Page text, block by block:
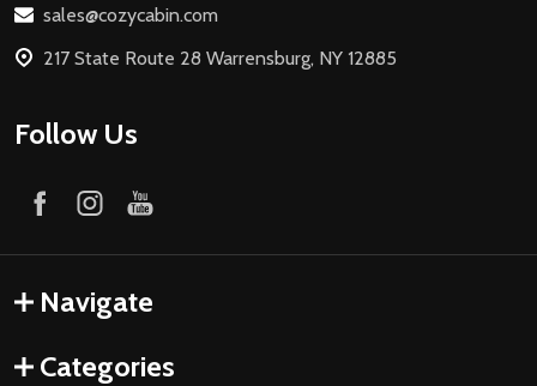
sales@cozycabin.com
217 State Route 28 Warrensburg, NY 12885
Follow Us
Navigate
Categories